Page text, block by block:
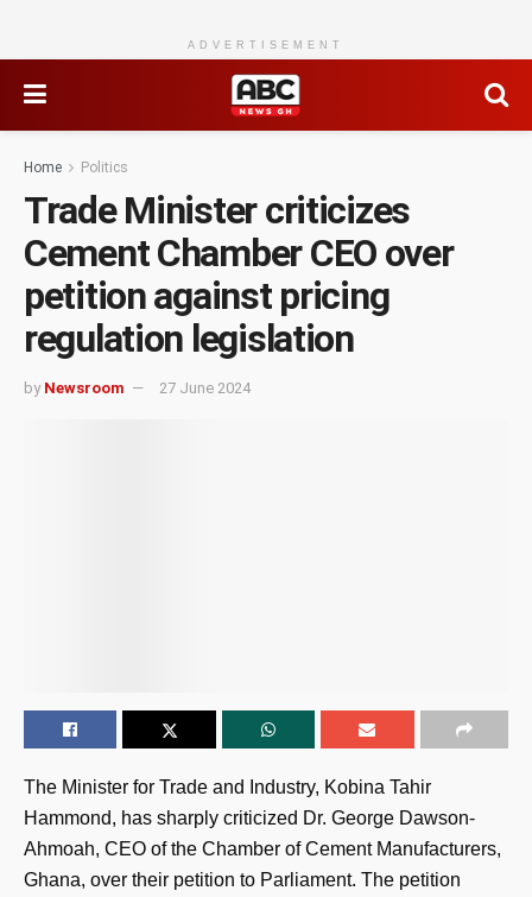
ADVERTISEMENT
Home Politics
Trade Minister criticizes
Cement Chamber CEO over
petition against pricing
regulation legislation
by Newsroom 27 June 2024
The Minister for Trade and Industry, Kobina Tahir
Hammond, has sharply criticized Dr. George Dawson-
Ahmoah, CEO of the Chamber of Cement Manufacturers,
Ghana, over their petition to Parliament. The petition